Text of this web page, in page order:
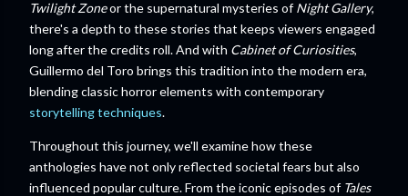
Twilight Zoneor the supernatural mysteries ofNight Gallery,
there's a depth to these stories that keeps viewers engaged
long after the credits roll. And with Cabinet of Curiosities,
Guillermo del Toro brings this tradition into the modern era,
blending classic horror elements with contemporary
storytelling techniques.
Throughout this journey, we'll examine how these
anthologies have not only reflected societal fears but also
influenced popular culture. From the iconic episodes of Tales